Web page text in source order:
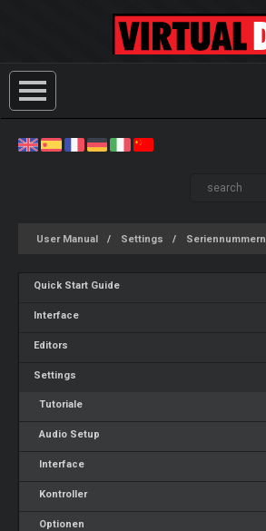
User Manual Settings Seriennummern
Quick Start Guide
Interface
Editors
Settings
Tutoriale
Audio Setup
Interface
Kontroller
Optionen